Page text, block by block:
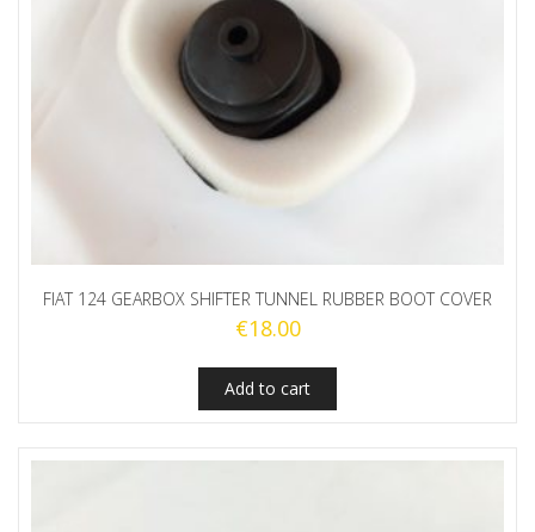
FIAT 124 GEARBOX SHIFTER TUNNEL RUBBER BOOT COVER
€18.00
Add to cart